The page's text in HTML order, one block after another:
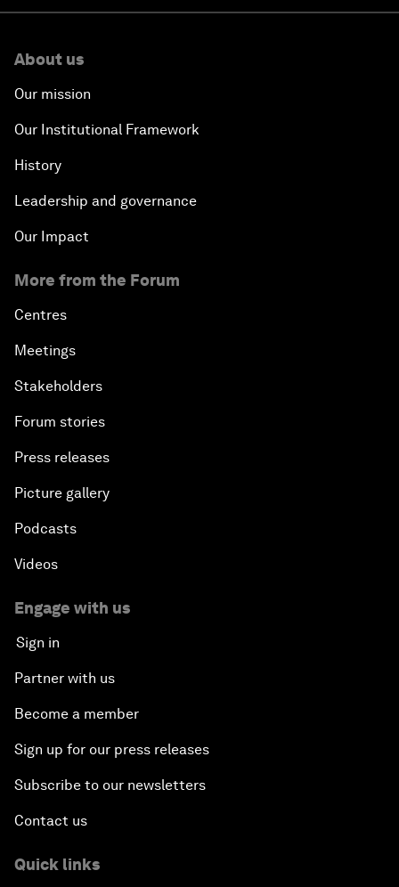
About us
Our mission
Our Institutional Framework
History
Leadership and governance
Our Impact
More from the Forum
Centres
Meetings
Stakeholders
Forum stories
Press releases
Picture gallery
Podcasts
Videos
Engage with us
Sign in
Partner with us
Become a member
Sign up for our press releases
Subscribe to our newsletters
Contact us
Quick links